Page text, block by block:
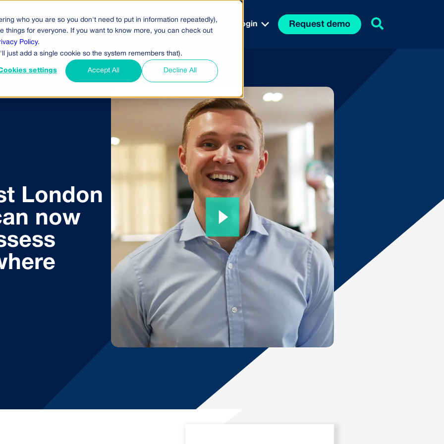
who you are so you don't need to put in information repeatedly),
things for everyone. If you want to know more, you can check out
Policy.
just add a single cookie so the system remembers that).
settings Accept All Decline All
Pricing Who Uses Us Company Login Request demo
London
now